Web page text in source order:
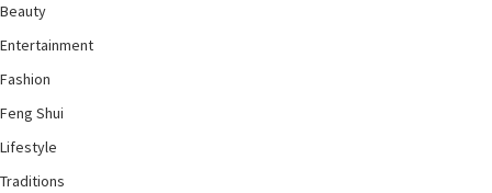
Beauty
Entertainment
Fashion
Feng Shui
Lifestyle
Traditions